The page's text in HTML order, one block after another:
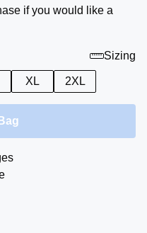
if you would like a
Sizing
XL 2XL